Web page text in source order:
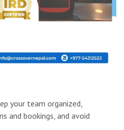
your team organized,
and bookings, and avoid